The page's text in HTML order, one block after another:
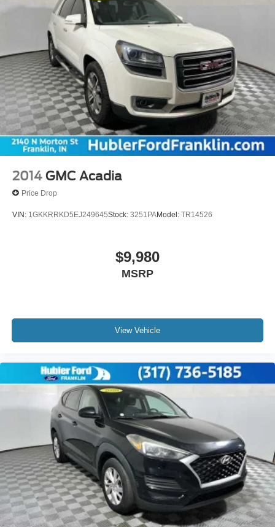
2014 GMC Acadia
Price Drop
VIN: 1GKKRRKD5EJ249645Stock: 3251PAModel: TR14526
$9,980
MSRP
View Vehicle